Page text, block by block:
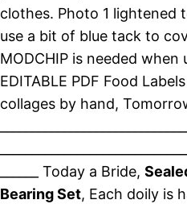
clothes. Photo 1 lightened
use a bit of blue tack to
MODCHIP is needed
EDITABLE PDF Food
collages by hand,
______ Today a Bride,
Bearing Set, Each doily is